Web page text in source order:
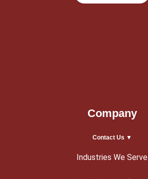
Company
Contact Us ▼
Industries We Serve